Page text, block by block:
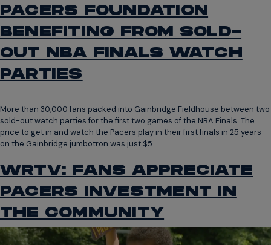
PACERS FOUNDATION
BENEFITING FROM SOLD-
OUT NBA FINALS WATCH
PARTIES
More than 30,000 fans packed into Gainbridge Fieldhouse between two
sold-out watch parties for the first two games of the NBA Finals. The
price to get in and watch the Pacers play in their first finals in 25 years
on the Gainbridge jumbotron was just $5.
WRTV: FANS APPRECIATE
PACERS INVESTMENT IN
THE COMMUNITY